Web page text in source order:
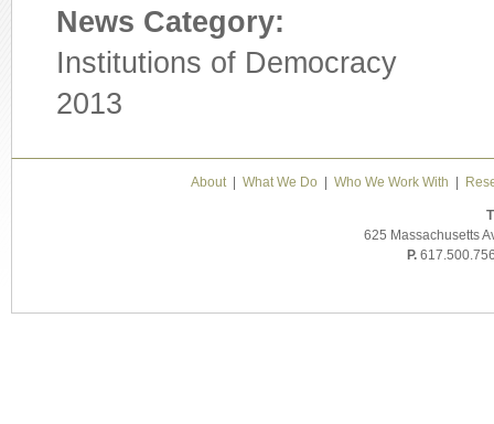
News Category:
Institutions of Democracy
2013
About| What We Do Who We Work With
625 Massachusetts
P.